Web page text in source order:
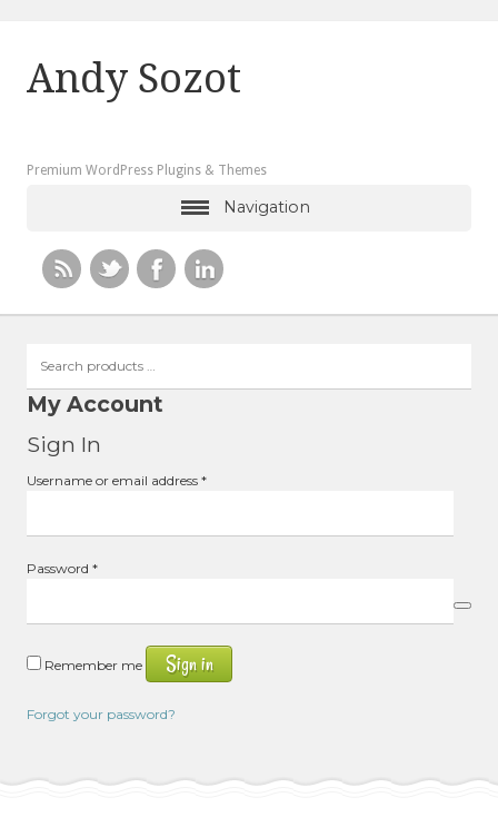
Andy Sozot
Premium WordPress Plugins & Themes
Navigation
products
…
My Account
Sign In
Username or email address *Required
Password *Required
Remember me Sign in
Forgot your password?